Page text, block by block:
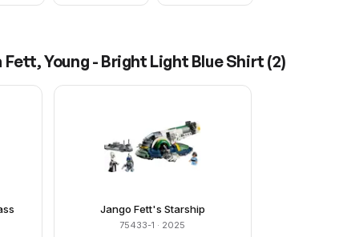
Fett, Young - Bright Light Blue Shirt (2)
Jango Fett's Starship
75433-1 · 2025